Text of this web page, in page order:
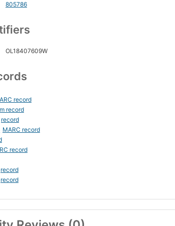
805786
OL18407609W
record
record
record
MARC record
record
record
record